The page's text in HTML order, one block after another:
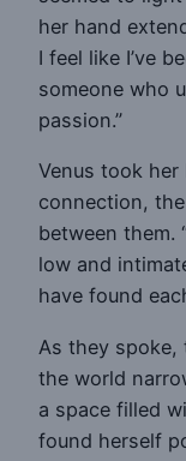
her hand
I feel like I’ve
someone who
passion.”
Venus took
connection,
between them.
low and
have found
As they spoke,
the world
a space filled
found herself